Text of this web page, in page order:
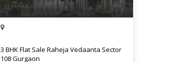
3 BHK Flat Sale Raheja Vedaanta Sector
108 Gurgaon